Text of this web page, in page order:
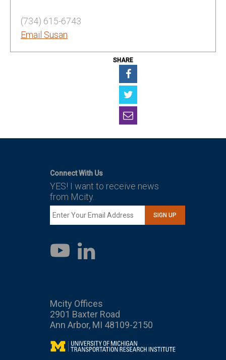
(734) 615-6743
Email Susan
SHARE
Connect With Us
YES! I want to receive news
from Mcity.
SIGN UP
YouTube
LinkedIn
Mcity Offices
2901 Baxter Road
Ann Arbor, MI 48109-2150
Mcity